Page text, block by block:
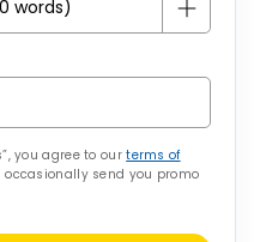
you agree to ourterms of
occasionally send you promo